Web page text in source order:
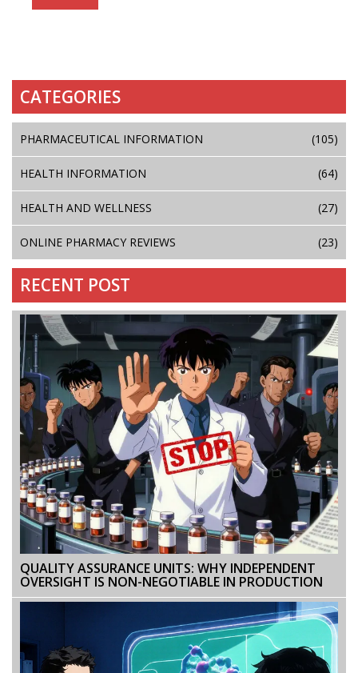
CATEGORIES
PHARMACEUTICAL INFORMATION (105)
HEALTH INFORMATION (64)
HEALTH AND WELLNESS (27)
ONLINE PHARMACY REVIEWS (23)
RECENT POST
QUALITY ASSURANCE UNITS: WHY INDEPENDENT
OVERSIGHT IS NON-NEGOTIABLE IN PRODUCTION